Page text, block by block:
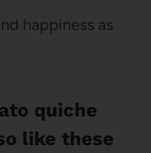
happiness as
quiche
like these